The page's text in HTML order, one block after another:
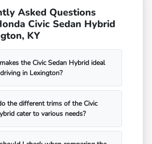
Asked Questions
Civic Sedan Hybrid
KY
the Civic Sedan Hybrid ideal
in Lexington?
the different trims of the Civic
cater to various needs?